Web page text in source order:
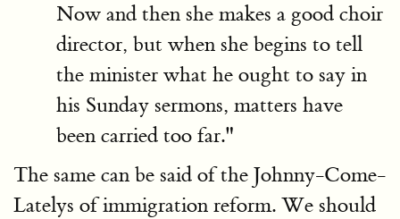
Now and then she makes a good choir
director, but when she begins to tell
the minister what he ought to say in
his Sunday sermons, matters have
been carried too far."
The same can be said of the Johnny-Come-
Latelys of immigration reform. We should